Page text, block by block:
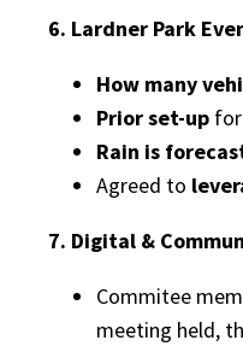
6. Lardner Park
How many
Prior set-up
Rain is
Agreed to
7. Digital &
Commitee
meeting held,